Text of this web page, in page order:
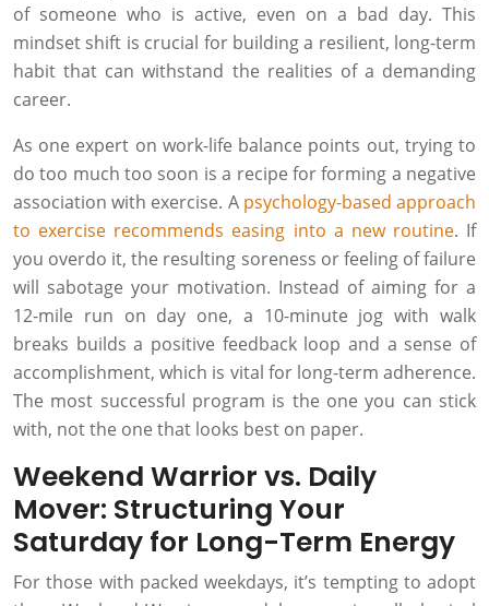
of someone who is active, even on a bad day. This
mindset shift is crucial for building a resilient, long-term
habit that can withstand the realities of a demanding
career.
As one expert on work-life balance points out, trying to
do too much too soon is a recipe for forming a negative
association with exercise. A psychology-based approach
to exercise recommends easing into a new routine. If
you overdo it, the resulting soreness or feeling of failure
will sabotage your motivation. Instead of aiming for a
12-mile run on day one, a 10-minute jog with walk
breaks builds a positive feedback loop and a sense of
accomplishment, which is vital for long-term adherence.
The most successful program is the one you can stick
with, not the one that looks best on paper.
Weekend Warrior vs. Daily
Mover: Structuring Your
Saturday for Long-Term Energy
For those with packed weekdays, it’s tempting to adopt